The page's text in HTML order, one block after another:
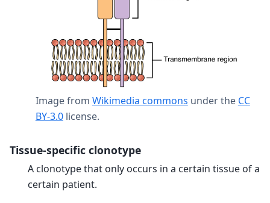
Image from Wikimedia commons under the CC
BY-3.0license.
Tissue-specific clonotype
A clonotype that only occurs in a certain tissue of a
certain patient.